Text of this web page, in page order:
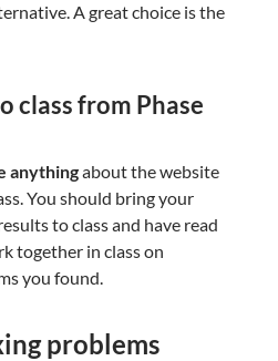
A great choice is the
class from Phase
anythingabout the website
You should bring your
to class and have read
together in class on
you found.
problems